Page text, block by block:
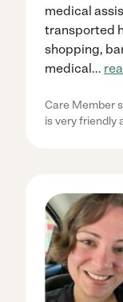
medical
transported
shopping,
medical...
Care Member
is very friendly